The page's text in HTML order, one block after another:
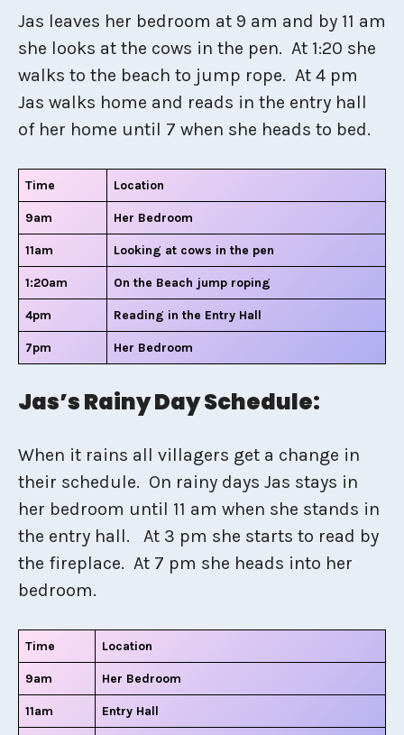
Jas leaves her bedroom at 9 am and by 11 am
she looks at the cows in the pen. At 1:20 she
walks to the beach to jump rope. At 4 pm
Jas walks home and reads in the entry hall
of her home until 7 when she heads to bed.
Time Location
9am Her Bedroom
11am Looking at cows in the pen
1:20am On the Beach jump roping
4pm Reading in the Entry Hall
7pm Her Bedroom
Jas’s Rainy Day Schedule:
When it rains all villagers get a change in
their schedule. On rainy days Jas stays in
her bedroom until 11 am when she stands in
the entry hall. At 3 pm she starts to read by
the fireplace. At 7 pm she heads into her
bedroom.
Time Location
9am Her Bedroom
11am Entry Hall